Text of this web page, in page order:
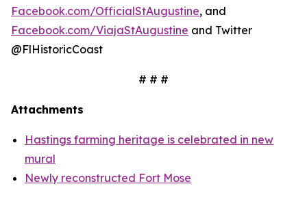
Facebook.com/OfficialStAugustine, and
Facebook.com/ViajaStAugustine and Twitter
@FlHistoricCoast
# # #
Attachments
Hastings farming heritage is celebrated in new
mural
Newly reconstructed Fort Mose